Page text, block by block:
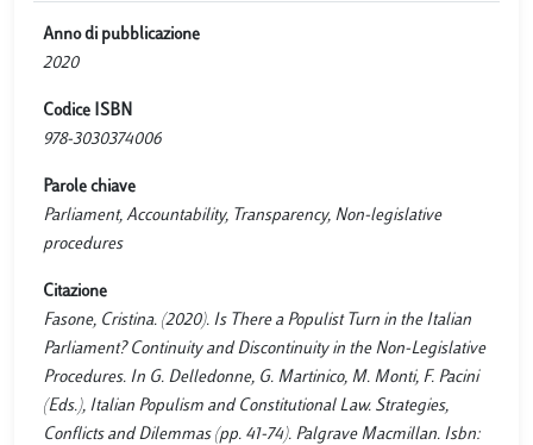
Anno di pubblicazione
2020
Codice ISBN
978-3030374006
Parole chiave
Parliament, Accountability, Transparency, Non-legislative
procedures
Citazione
Fasone, Cristina. (2020). Is There a Populist Turn in the Italian
Parliament? Continuity and Discontinuity in the Non-Legislative
Procedures. In G. Delledonne, G. Martinico, M. Monti, F. Pacini
(Eds.), Italian Populism and Constitutional Law. Strategies,
Conflicts and Dilemmas (pp. 41-74). Palgrave Macmillan. Isbn: